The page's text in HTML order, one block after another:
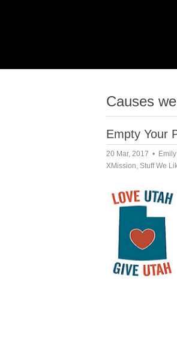
Causes
Empty Your
20 Mar, 2017 Emily
XMission, Stuff We